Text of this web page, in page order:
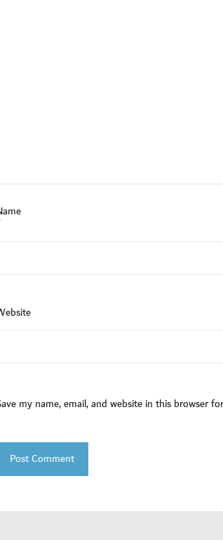
my name, email, and website in this browser